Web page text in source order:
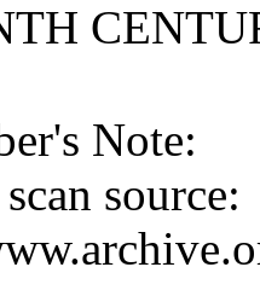
Note:
source: